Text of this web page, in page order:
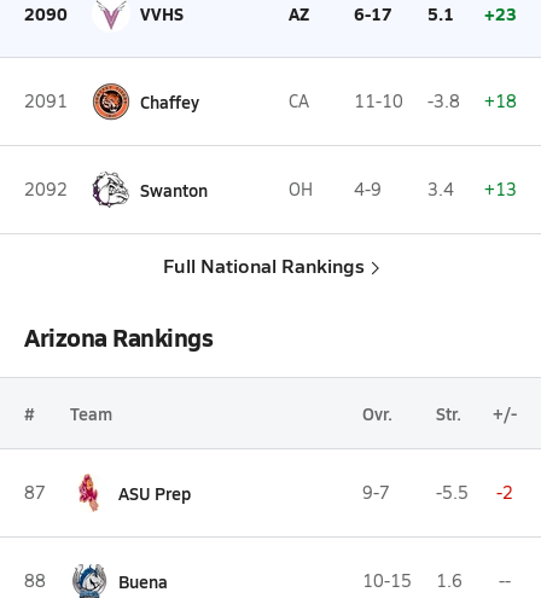
2090 VVHS AZ 6-17 5.1 +23
2091 Chaffey CA 11-10 -3.8 +18
2092 Swanton OH 4-9 3.4 +13
Full National Rankings
Arizona Rankings
# Team Ovr. Str. +/-
87 ASU Prep 9-7 -5.5 -2
88 Buena 10-15 1.6 --